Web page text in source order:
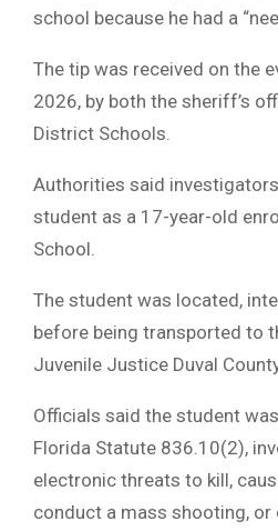
school because he had a
The tip was received on the
2026, by both the sheriff’s
District Schools.
Authorities said
student as a 17-year-old
School.
The student was located,
before being transported to
Juvenile Justice Duval
Officials said the student
Florida Statute 836.10(2),
electronic threats to kill,
conduct a mass shooting,